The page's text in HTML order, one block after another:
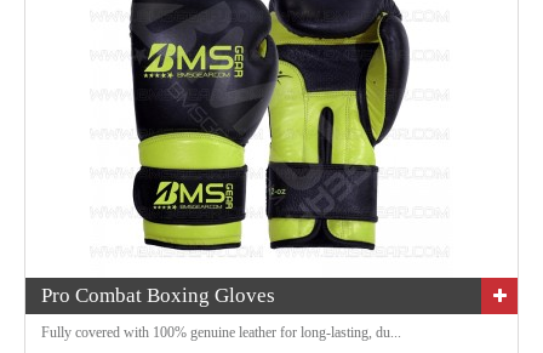
Pro Combat Boxing Gloves
Fully covered with 100% genuine leather for long-lasting, du...